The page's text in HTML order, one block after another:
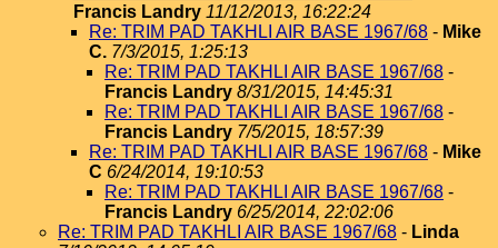
Francis Landry 11/12/2013, 16:22:24
Re: TRIM PAD TAKHLI AIR BASE 1967/68 - Mike
C. 7/3/2015, 1:25:13
Re: TRIM PAD TAKHLI AIR BASE 1967/68 -
Francis Landry 8/31/2015, 14:45:31
Re: TRIM PAD TAKHLI AIR BASE 1967/68 -
Francis Landry 7/5/2015, 18:57:39
Re: TRIM PAD TAKHLI AIR BASE 1967/68 - Mike
C 6/24/2014, 19:10:53
Re: TRIM PAD TAKHLI AIR BASE 1967/68 -
Francis Landry 6/25/2014, 22:02:06
Re: TRIM PAD TAKHLI AIR BASE 1967/68 - Linda